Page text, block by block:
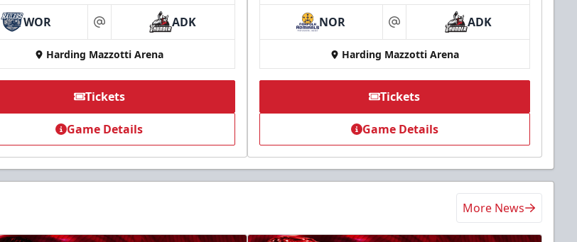
WOR at ADK
Harding Mazzotti Arena
Tickets
Game Details
NOR at ADK
Harding Mazzotti Arena
Tickets
Game Details
More News